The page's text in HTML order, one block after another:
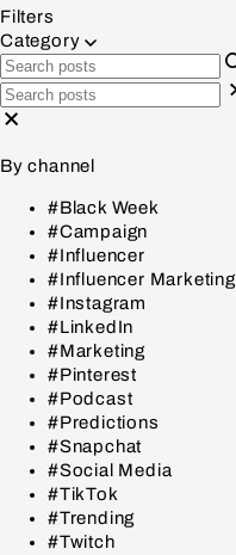
Filters
Category
By channel
#Black Week
#Campaign
#Influencer
#Influencer Marketing
#Instagram
#LinkedIn
#Marketing
#Pinterest
#Podcast
#Predictions
#Snapchat
#Social Media
#TikTok
#Trending
#Twitch